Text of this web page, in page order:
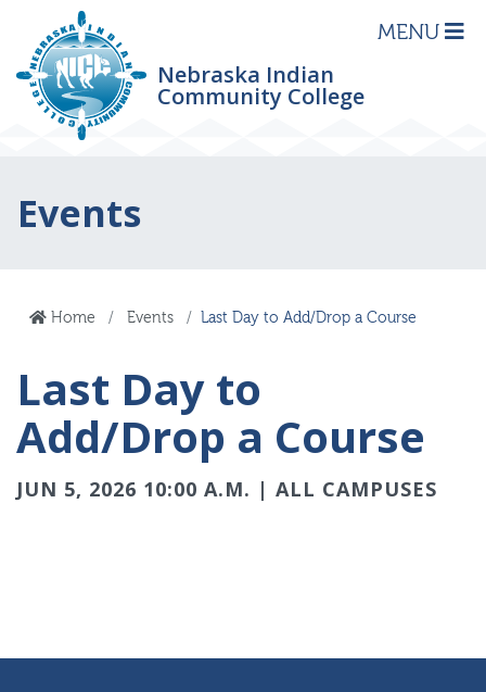
Nebraska Indian
Community College
MENU
Events
Home Events Last Day to Add/Drop a Course
Last Day to
Add/Drop a Course
JUN 5, 2026 10:00 A.M. | ALL CAMPUSES